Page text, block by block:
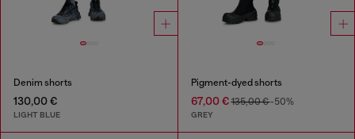
Denim shorts
130,00 €
LIGHT BLUE
Pigment-dyed shorts
67,00 €135,00 €-50%
GREY